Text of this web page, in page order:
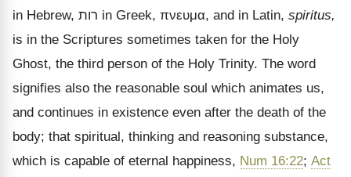
in Hebrew, רות in Greek, πνευμα, and in Latin, spiritus,
is in the Scriptures sometimes taken for the Holy
Ghost, the third person of the Holy Trinity. The word
signifies also the reasonable soul which animates us,
and continues in existence even after the death of the
body; that spiritual, thinking and reasoning substance,
which is capable of eternal happiness, Num 16:22; Act